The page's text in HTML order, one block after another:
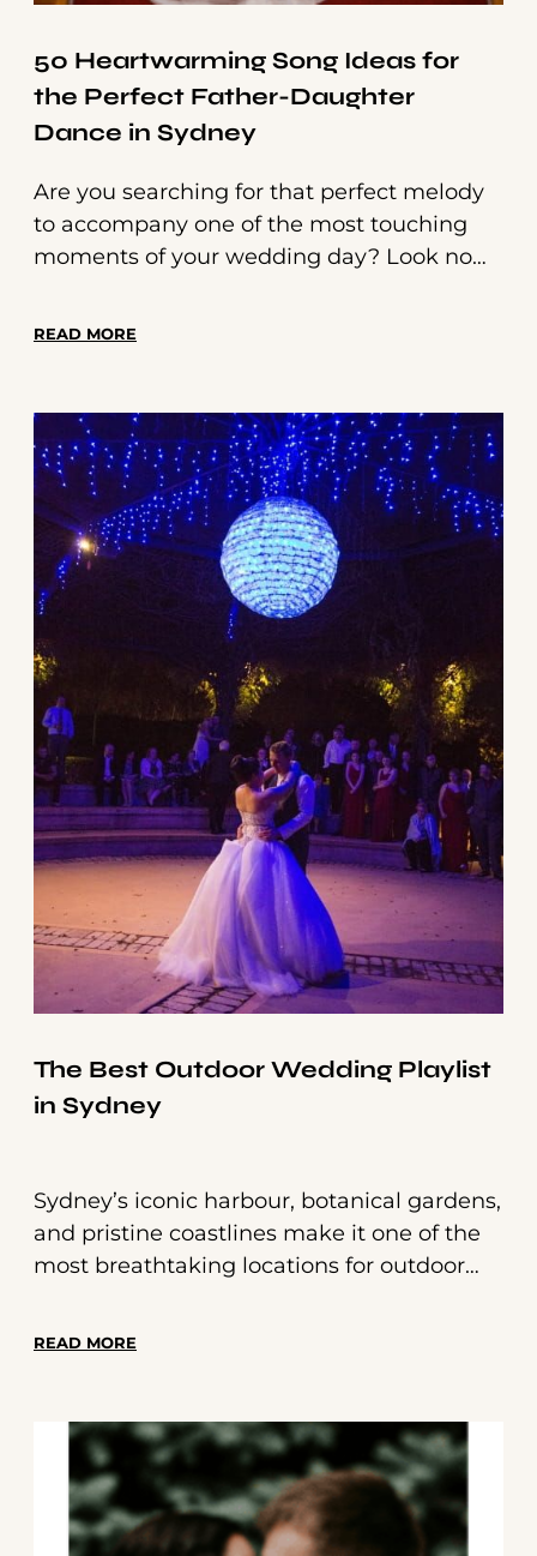
50 Heartwarming Song Ideas for
the Perfect Father-Daughter
Dance in Sydney
Are you searching for that perfect melody
to accompany one of the most touching
moments of your wedding day? Look no
songs, including classic rock and country
timeless classics to modern hits, there's
something here for every relationship and
musical taste.
READ MORE
The Best Outdoor Wedding Playlist
in Sydney
Sydney’s iconic harbour, botanical gardens,
and pristine coastlines make it one of the
most breathtaking locations for outdoor
perfect soundtrack. That’s where Red Soda
your big day. This guide features a curated
outdoor wedding playlist designed to
elevate your celebration with romance,
energy, and unforgettable moments.
READ MORE